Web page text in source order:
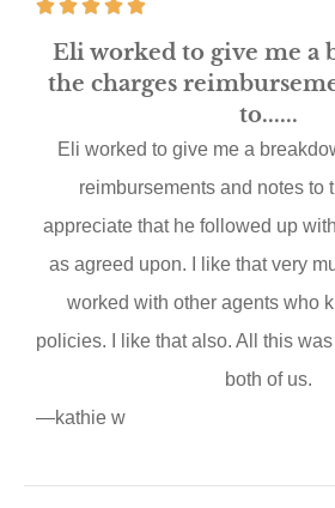
Eli worked to give me a
the charges
to......
Eli worked to give me a
reimbursements and notes to
appreciate that he followed up
as agreed upon. I like that very
worked with other agents who
policies. I like that also. All this
both of us.
—kathie w